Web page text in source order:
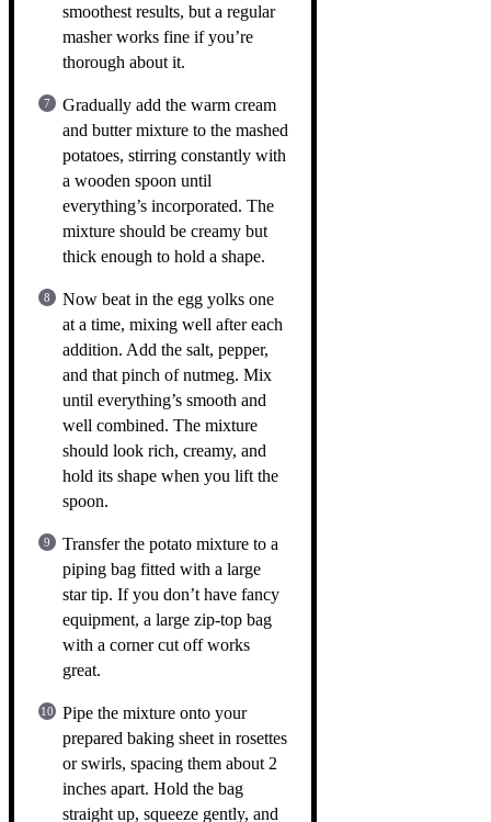
smoothest results, but a regular
masher works fine if you’re
thorough about it.
Gradually add the warm cream
and butter mixture to the mashed
potatoes, stirring constantly with
a wooden spoon until
everything’s incorporated. The
mixture should be creamy but
thick enough to hold a shape.
Now beat in the egg yolks one
at a time, mixing well after each
addition. Add the salt, pepper,
and that pinch of nutmeg. Mix
until everything’s smooth and
well combined. The mixture
should look rich, creamy, and
hold its shape when you lift the
spoon.
Transfer the potato mixture to a
piping bag fitted with a large
star tip. If you don’t have fancy
equipment, a large zip-top bag
with a corner cut off works
great.
Pipe the mixture onto your
prepared baking sheet in rosettes
or swirls, spacing them about 2
inches apart. Hold the bag
straight up, squeeze gently, and